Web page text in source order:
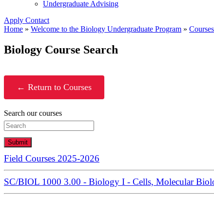
Undergraduate Advising
Apply Contact
Home » Welcome to the Biology Undergraduate Program » Courses
Biology Course Search
← Return to Courses
Search our courses
Submit
Field Courses 2025-2026
SC/BIOL 1000 3.00 - Biology I - Cells, Molecular